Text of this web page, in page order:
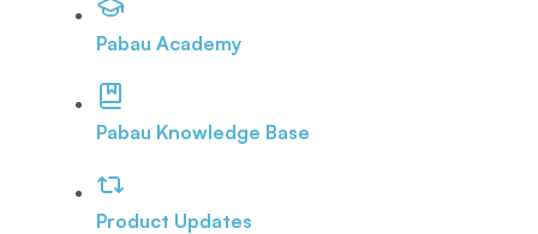
Pabau Academy
Pabau Knowledge Base
Product Updates